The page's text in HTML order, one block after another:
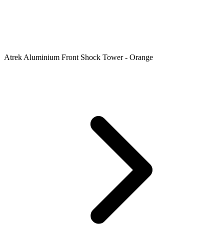
Atrek Aluminium Front Shock Tower - Orange